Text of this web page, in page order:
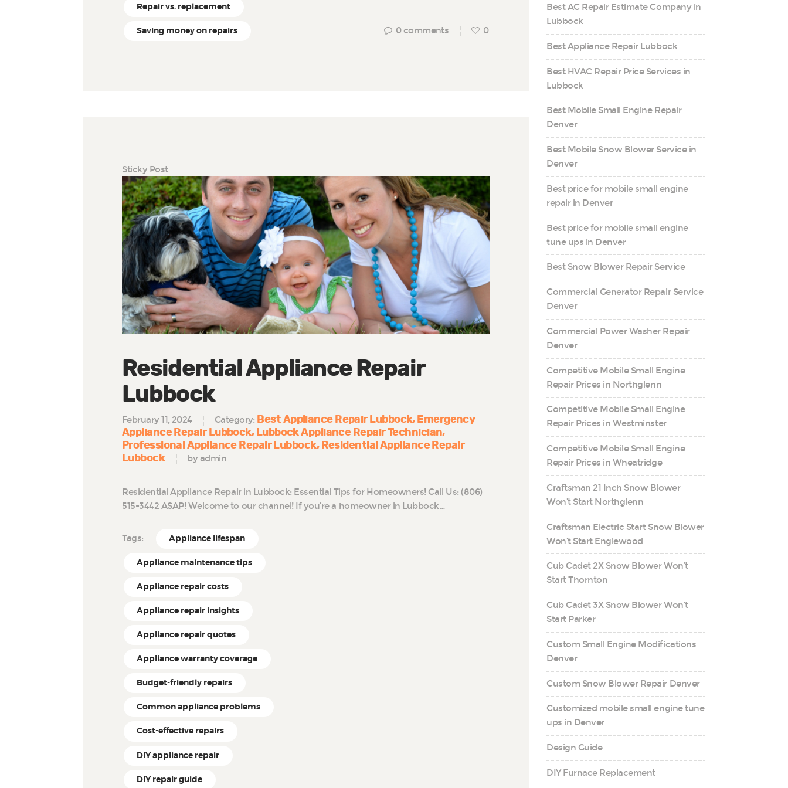
Repair vs. replacement
Saving money on repairs 0 comments 0
Sticky Post
Residential Appliance Repair
Lubbock
February 11, 2024 Category: Best Appliance Repair Lubbock Emergency
Appliance Repair Lubbock Lubbock Appliance Repair Technician
Professional Appliance Repair Lubbock Residential Appliance Repair
Lubbock
by admin
Residential Appliance Repair in Lubbock: Essential Tips for Homeowners! Call Us: (806)
515-3442 ASAP! Welcome to our channel! If you’re a homeowner in Lubbock…
Tags: Appliance lifespan
Appliance maintenance tips
Appliance repair costs
Appliance repair insights
Appliance repair quotes
Appliance warranty coverage
Budget-friendly repairs
Common appliance problems
Cost-effective repairs
DIY appliance repair
DIY repair guide
Best AC Repair Estimate Company in
Lubbock
Best Appliance Repair Lubbock
Best HVAC Repair Price Services in
Lubbock
Best Mobile Small Engine Repair
Denver
Best Mobile Snow Blower Service in
Denver
Best price for mobile small engine
repair in Denver
Best price for mobile small engine
tune ups in Denver
Best Snow Blower Repair Service
Commercial Generator Repair Service
Denver
Commercial Power Washer Repair
Denver
Competitive Mobile Small Engine
Repair Prices in Northglenn
Competitive Mobile Small Engine
Repair Prices in Westminster
Competitive Mobile Small Engine
Repair Prices in Wheatridge
Craftsman 21 Inch Snow Blower
Won’t Start Northglenn
Craftsman Electric Start Snow Blower
Won’t Start Englewood
Cub Cadet 2X Snow Blower Won’t
Start Thornton
Cub Cadet 3X Snow Blower Won’t
Start Parker
Custom Small Engine Modifications
Denver
Custom Snow Blower Repair Denver
Customized mobile small engine tune
ups in Denver
Design Guide
DIY Furnace Replacement